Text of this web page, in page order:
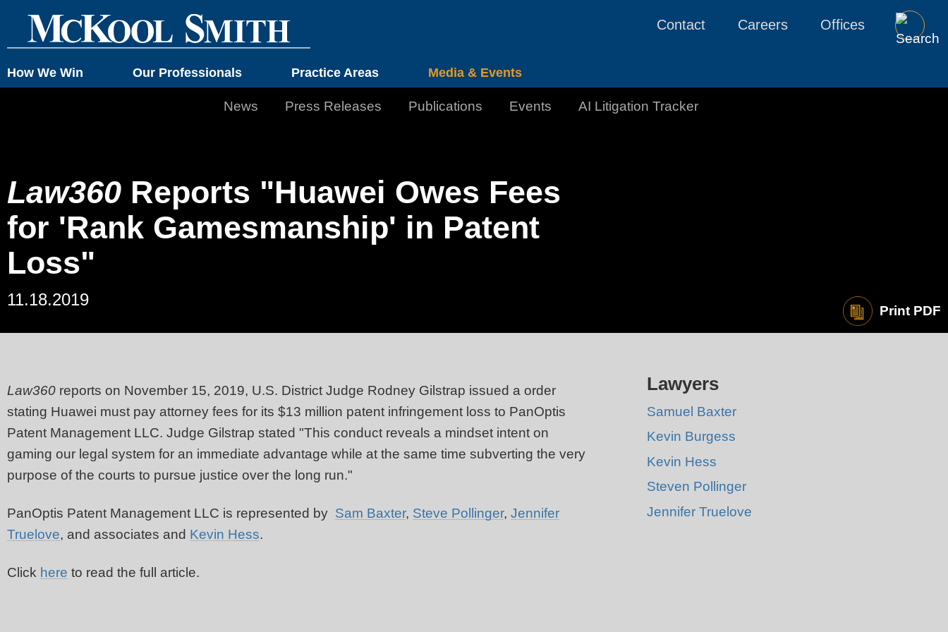
How We Win Our Professionals Practice Areas Media & Events
Contact Careers Offices
News Press Releases Publications Events AI Litigation Tracker
Law360 Reports "Huawei Owes Fees
for 'Rank Gamesmanship' in Patent
Loss"
11.18.2019
Print PDF
Law360 reports on November 15, 2019, U.S. District Judge Rodney Gilstrap issued a order
stating Huawei must pay attorney fees for its $13 million patent infringement loss to PanOptis
Patent Management LLC. Judge Gilstrap stated "This conduct reveals a mindset intent on
gaming our legal system for an immediate advantage while at the same time subverting the very
purpose of the courts to pursue justice over the long run."
PanOptis Patent Management LLC is represented by Sam Baxter, Steve Pollinger, Jennifer
Truelove, and associates and Kevin Hess.
Click here to read the full article.
Lawyers
Samuel Baxter
Kevin Burgess
Kevin Hess
Steven Pollinger
Jennifer Truelove